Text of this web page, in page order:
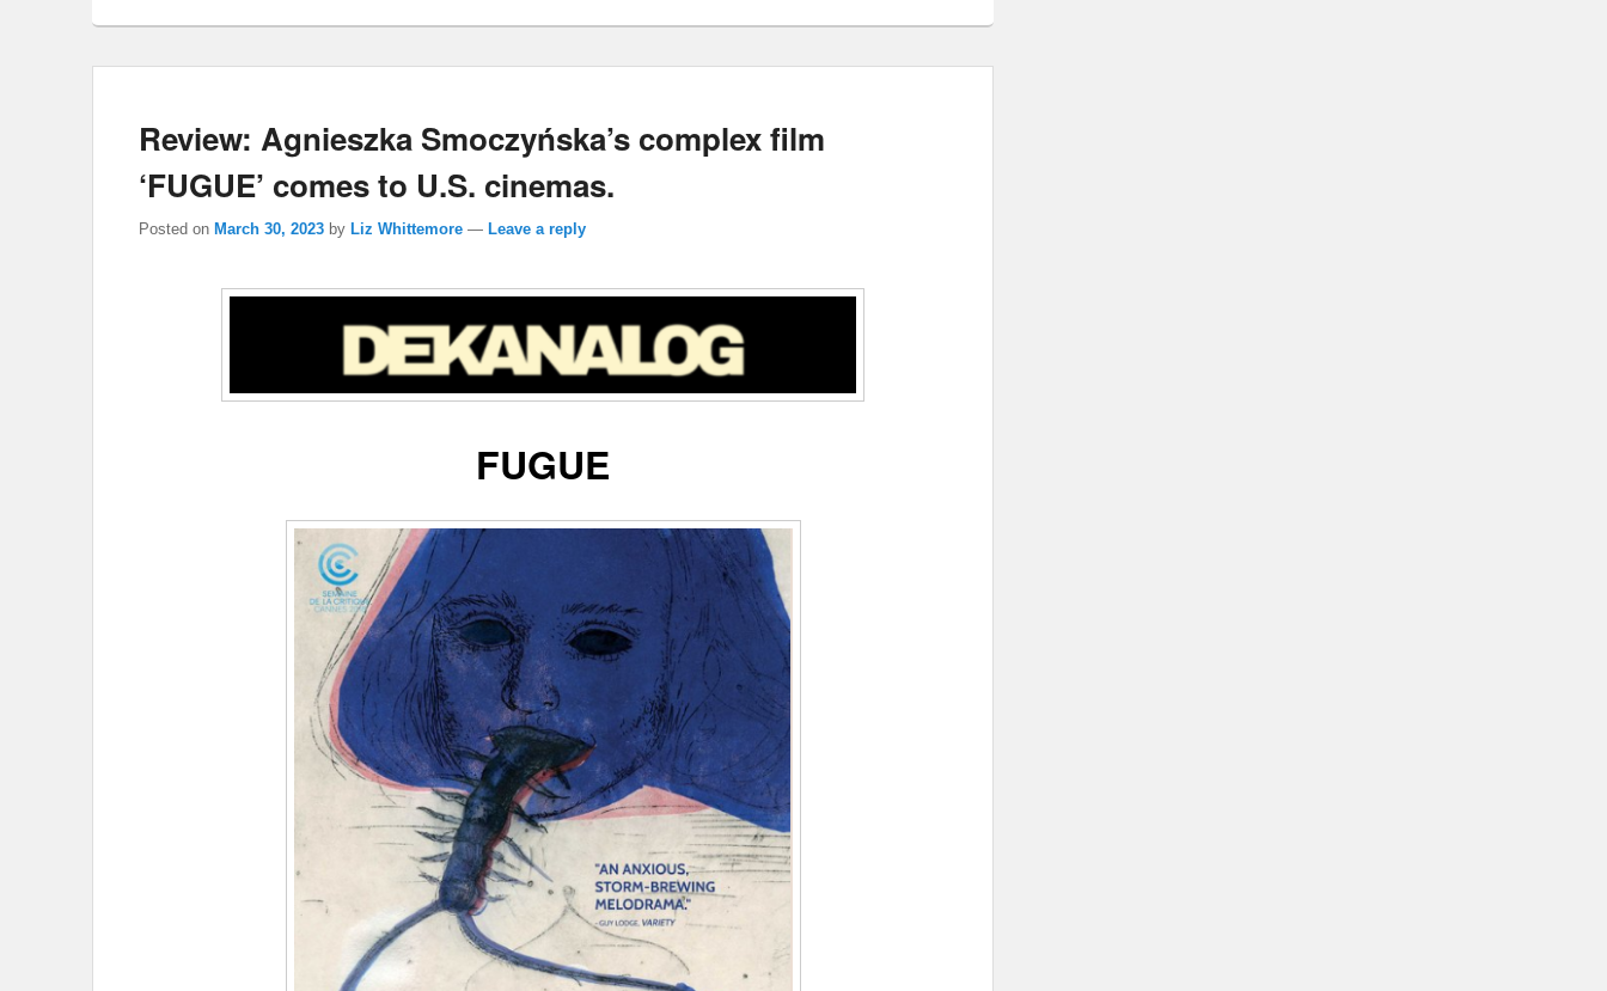
Review: Agnieszka Smoczyńska’s complex film
‘FUGUE’ comes to U.S. cinemas.
Posted on March 30, 2023 by Liz Whittemore — Leave a reply
FUGUE